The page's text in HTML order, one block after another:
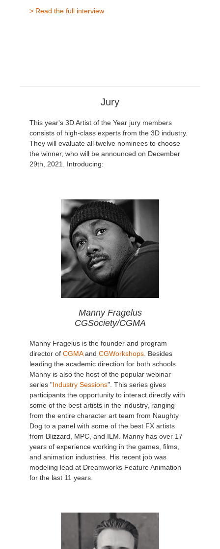
> Read the full interview
Jury
This year's 3D Artist of the Year jury members
consists of high-class experts from the 3D industry.
They will evaluate all twelve nominees to choose
the winner, who will be announced on December
29th, 2021. Introducing:
Manny Fragelus
CGSociety/CGMA
Manny Fragelus is the founder and program
director of CGMAand CGWorkshops . Besides
leading the academic direction for both schools
Manny is also the host of the popular webinar
series "Industry Sessions". This series gives
participants the opportunity to interact directly with
some of the best artists in the industry, ranging
from the entire character art team from Naughty
Dog to a panel with some of the best FX artists
from Blizzard, MPC, and ILM. Manny has over 17
years of experience working in the games, films,
and animation industries. His recent job was
modeling lead at Dreamworks Feature Animation
for the last 11 years.